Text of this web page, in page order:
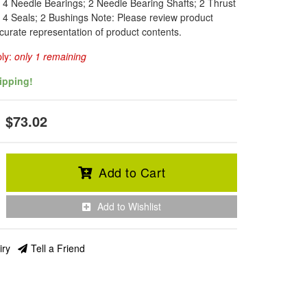
Needle Bearings; 2 Needle Bearing Shafts; 2 Thrust
Seals; 2 Bushings Note: Please review product
representation of product contents.
only 1 remaining
$73.02
Add to Cart
Add to Wishlist
Tell a Friend